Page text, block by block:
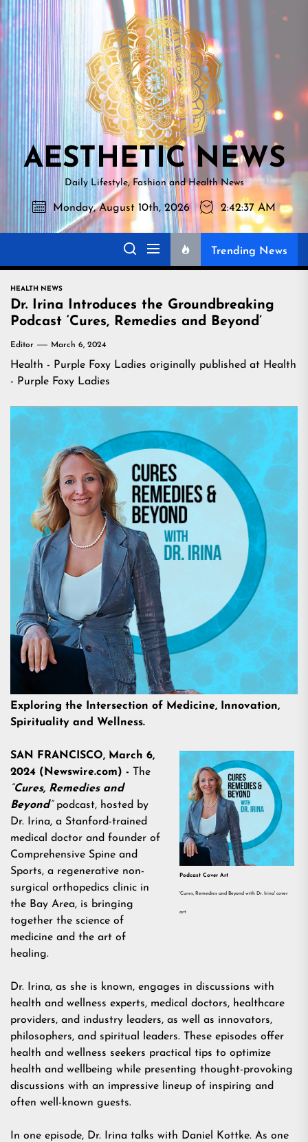
Skip
to
the
content
NEWS
AESTHETIC NEWS
Daily Lifestyle, Fashion and Health News
Monday, August 10th, 2026 2:42:38 AM
Trending News
HEALTH NEWS
Dr. Irina Introduces the Groundbreaking
Podcast ‘Cures, Remedies and Beyond’
Editor March 6, 2024
Health - Purple Foxy Ladies originally published at Health
- Purple Foxy Ladies
Exploring the Intersection of Medicine, Innovation,
Spirituality and Wellness.
Podcast Cover Art
'Cures, Remedies and Beyond with Dr. Irina' cover
art
SAN FRANCISCO, March 6,
2024 (Newswire.com) -
The
“Cures, Remedies and
Beyond”podcast, hosted by
Dr. Irina, a Stanford-trained
medical doctor and founder of
Comprehensive Spine and
Sports, a regenerative non-
surgical orthopedics clinic in
the Bay Area, is bringing
together the science of
medicine and the art of
healing.
Dr. Irina, as she is known, engages in discussions with
health and wellness experts, medical doctors, healthcare
providers, and industry leaders, as well as innovators,
philosophers, and spiritual leaders. These episodes offer
health and wellness seekers practical tips to optimize
health and wellbeing while presenting thought-provoking
discussions with an impressive lineup of inspiring and
often well-known guests.
In one episode, Dr. Irina talks with Daniel Kottke. As one